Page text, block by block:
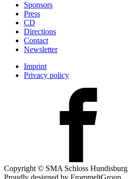
Sponsors
Press
CD
Directions
Contact
Newsletter
Imprint
Privacy policy
Copyright © SMA Schloss Hundisburg